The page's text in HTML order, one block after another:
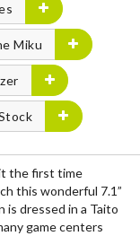
Miku
the first time
this wonderful 7.1”
is dressed in a Taito
game centers